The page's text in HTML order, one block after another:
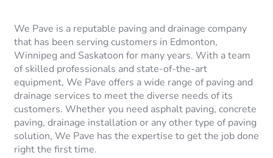
We Pave is a reputable paving and drainage company
that has been serving customers in Edmonton,
Winnipeg and Saskatoon for many years. With a team
of skilled professionals and state-of-the-art
equipment, We Pave offers a wide range of paving and
drainage services to meet the diverse needs of its
customers. Whether you need asphalt paving, concrete
paving, drainage installation or any other type of paving
solution, We Pave has the expertise to get the job done
right the first time.